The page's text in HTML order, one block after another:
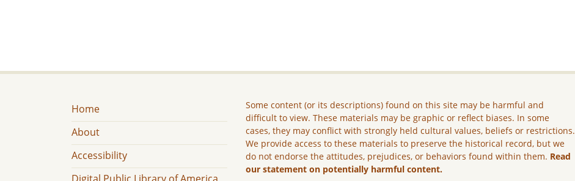
Home
About
Accessibility
Some content (or its descriptions) found on this site may be harmful and
difficult to view. These materials may be graphic or reflect biases. In some
cases, they may conflict with strongly held cultural values, beliefs or restrictions.
We provide access to these materials to preserve the historical record, but we
do not endorse the attitudes, prejudices, or behaviors found within them. Read
our statement on potentially harmful content.